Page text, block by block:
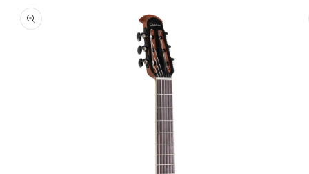
product
information